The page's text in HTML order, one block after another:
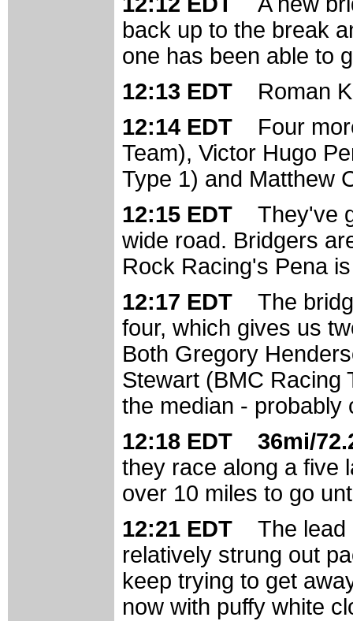
back up to the break
one has been able to
12:13 EDT Roman
12:14 EDT Four
Team), Victor Hugo
Type 1) and Matthew
12:15 EDT They've
wide road. Bridgers
Rock Racing's Pena
12:17 EDT The
four, which gives us
Both Gregory
Stewart (BMC Racing
the median - probably
12:18 EDT 36mi/
they race along a five
over 10 miles to go
12:21 EDT The lead
relatively strung out
keep trying to get
now with puffy white